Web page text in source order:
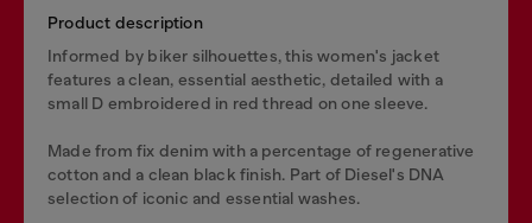
Product description
Informed by biker silhouettes, this women's jacket
features a clean, essential aesthetic, detailed with a
small D embroidered in red thread on one sleeve.
Made from fix denim with a percentage of regenerative
cotton and a clean black finish. Part of Diesel's DNA
selection of iconic and essential washes.